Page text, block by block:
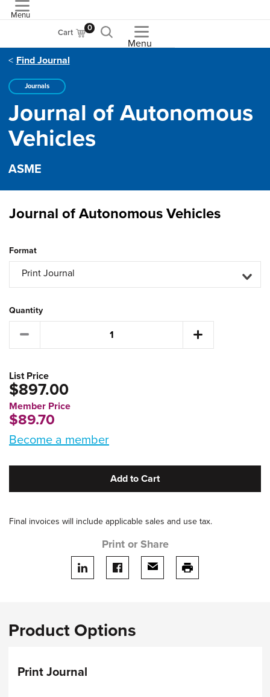
Menu
Cart 0
Menu
Find Journal
Journals
Journal of Autonomous
Vehicles
ASME
Journal of Autonomous Vehicles
Format
Print Journal
Quantity
List Price
$897.00
Member Price
$89.70
Become a member
Add to Cart
Final invoices will include applicable sales and use tax.
Print or Share
Share on LinkedIn
Share on facebook
Share via emailprint this page
Product Options
Print Journal